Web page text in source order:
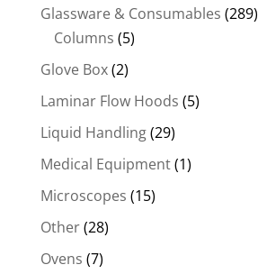
Glassware & Consumables (289)
Columns (5)
Glove Box(2)
Laminar Flow Hoods (5)
Liquid Handling(29)
Medical Equipment(1)
Microscopes (15)
Other(28)
Ovens (7)